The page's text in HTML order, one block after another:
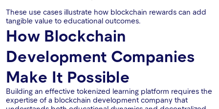
These use cases illustrate how blockchain rewards can add
tangible value to educational outcomes.
How Blockchain
Development Companies
Make It Possible
Building an effective tokenized learning platform requires the
expertise of a blockchain development company that